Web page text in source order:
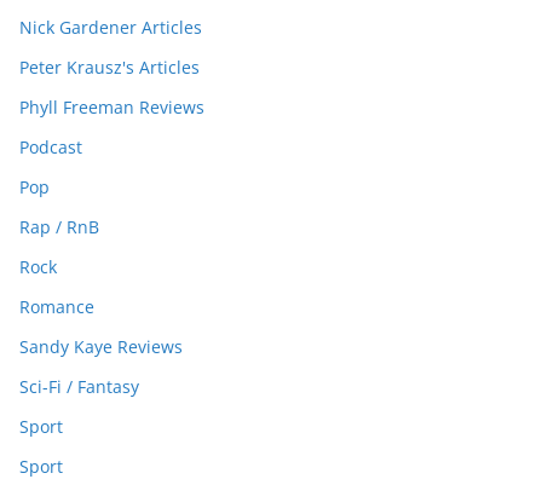
Nick Gardener Articles
Peter Krausz's Articles
Phyll Freeman Reviews
Podcast
Pop
Rap / RnB
Rock
Romance
Sandy Kaye Reviews
Sci-Fi / Fantasy
Sport
Sport